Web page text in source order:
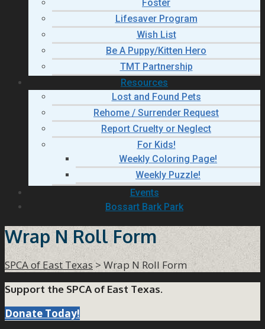
Foster
Lifesaver Program
Wish List
Be A Puppy/Kitten Hero
TMT Partnership
Resources
Lost and Found Pets
Rehome / Surrender Request
Report Cruelty or Neglect
For Kids!
Weekly Coloring Page!
Weekly Puzzle!
Events
Bossart Bark Park
Wrap N Roll Form
SPCA of East Texas > Wrap N Roll Form
Support the SPCA of East Texas.
Donate Today!